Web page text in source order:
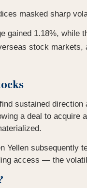
masked sharp
gained 1.18%, while
stock markets,
sustained
a deal to
Yellen subsequently
access — the